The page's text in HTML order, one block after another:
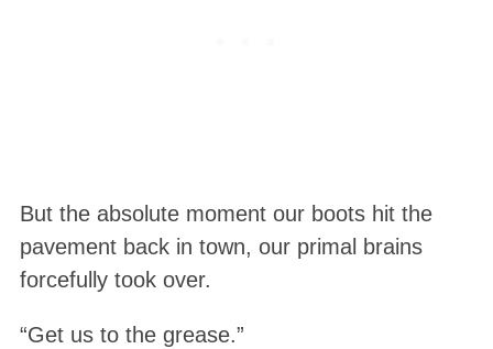
But the absolute moment our boots hit the
pavement back in town, our primal brains
forcefully took over.
“Get us to the grease.”